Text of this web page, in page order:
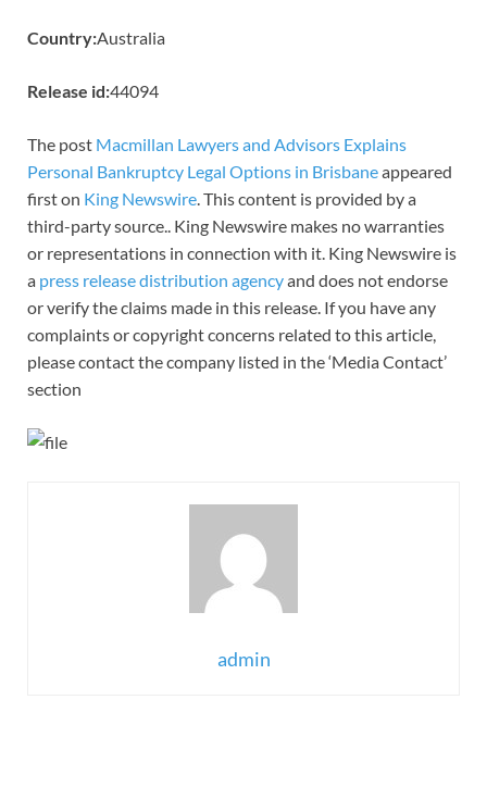
Country:Australia
Release id:44094
The post Macmillan Lawyers and Advisors Explains
Personal Bankruptcy Legal Options in Brisbaneappeared
first on King Newswire . This content is provided by a
third-party source.. King Newswire makes no warranties
or representations in connection with it. King Newswire is
a press release distribution agencyand does not endorse
or verify the claims made in this release. If you have any
complaints or copyright concerns related to this article,
please contact the company listed in the ‘Media Contact’
section
admin